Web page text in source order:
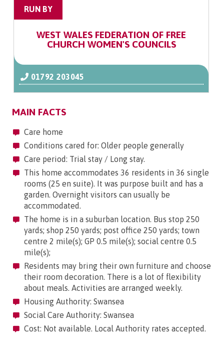
RUN BY
WEST WALES FEDERATION OF FREE
CHURCH WOMEN'S COUNCILS
01792 203045
MAIN FACTS
Care home
Conditions cared for: Older people generally
Care period: Trial stay / Long stay.
This home accommodates 36 residents in 36 single
rooms (25 en suite). It was purpose built and has a
garden. Overnight visitors can usually be
accommodated.
The home is in a suburban location. Bus stop 250
yards; shop 250 yards; post office 250 yards; town
centre 2 mile(s); GP 0.5 mile(s); social centre 0.5
mile(s);
Residents may bring their own furniture and choose
their room decoration. There is a lot of flexibility
about meals. Activities are arranged weekly.
Housing Authority: Swansea
Social Care Authority: Swansea
Cost: Not available. Local Authority rates accepted.